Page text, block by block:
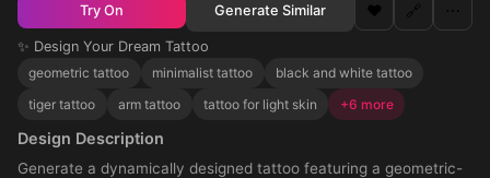
Try On Generate Similar ❤️ 🔗 ⋯
✨ Design Your Dream Tattoo
geometric tattoo
minimalist tattoo
black and white tattoo
tiger tattoo
arm tattoo tattoo for light skin +6 more
Design Description
Generate a dynamically designed tattoo featuring a geometric-